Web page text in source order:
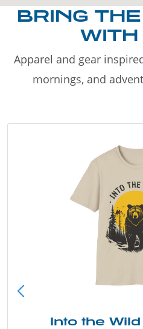
BRING
WITH
Apparel and gear
mornings, and
Into the